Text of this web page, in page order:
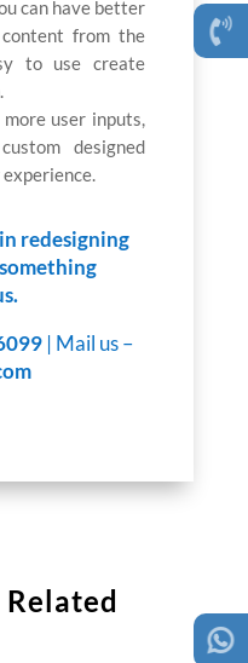
can have better
from the
to use create
user inputs,
designed
redesigning
| Mail us –
Related